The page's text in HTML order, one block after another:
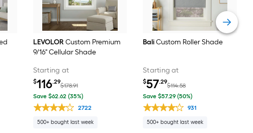
LEVOLORCustom Premium
9/16" Cellular Shade
Starting at
$116.29
$178.91
Save $62.62 (35%)
2722
500+ bought last week
BaliCustom Roller Shade
Starting at
$57.29
$114.58
Save $57.29 (50%)
931
500+ bought last week